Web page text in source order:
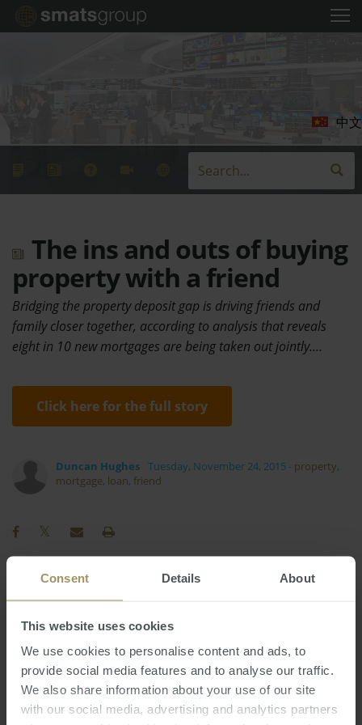
Consent Details About
This website uses cookies
We use cookies to personalise content and ads, to
provide social media features and to analyse our traffic.
We also share information about your use of our site
with our social media, advertising and analytics partners
中文
The ins and outs of buying
property with a friend
Bridging the property deposit gap is driving friends and
family closer together, according to analysis that reveals
eight in 10 new mortgages are being taken out jointly.…
Click here for the full story
Duncan Hughes Tuesday, November 24, 2015 - property,
mortgage, loan, friend
Interest Rates
Commercial Housing
Capital Cities
Sydney RBA Inflation
Regional 2019 Capitals 2023 2025
Affordability Median Rent